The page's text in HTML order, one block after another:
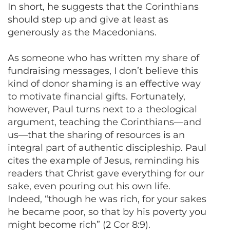
In short, he suggests that the Corinthians
should step up and give at least as
generously as the Macedonians.
As someone who has written my share of
fundraising messages, I don’t believe this
kind of donor shaming is an effective way
to motivate financial gifts. Fortunately,
however, Paul turns next to a theological
argument, teaching the Corinthians—and
us—that the sharing of resources is an
integral part of authentic discipleship. Paul
cites the example of Jesus, reminding his
readers that Christ gave everything for our
sake, even pouring out his own life.
Indeed, “though he was rich, for your sakes
he became poor, so that by his poverty you
might become rich” (2 Cor 8:9).